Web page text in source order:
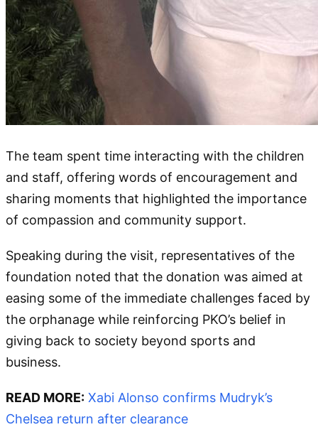
The team spent time interacting with the children
and staff, offering words of encouragement and
sharing moments that highlighted the importance
of compassion and community support.
Speaking during the visit, representatives of the
foundation noted that the donation was aimed at
easing some of the immediate challenges faced by
the orphanage while reinforcing PKO’s belief in
giving back to society beyond sports and
business.
READ MORE: Xabi Alonso confirms Mudryk’s
Chelsea return after clearance